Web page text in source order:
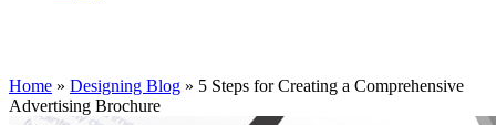
Home » Designing Blog » 5 Steps for Creating a Comprehensive
Advertising Brochure